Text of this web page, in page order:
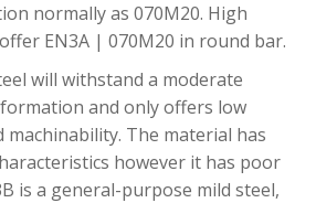
normally as 070M20. High
EN3A | 070M20 in round bar.
will withstand a moderate
and only offers low
The material has
however it has poor
is a general-purpose mild steel,